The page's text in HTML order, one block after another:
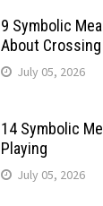
9 Symbolic
About
July 05, 2026
14 Symbolic
Playing
July 05, 2026